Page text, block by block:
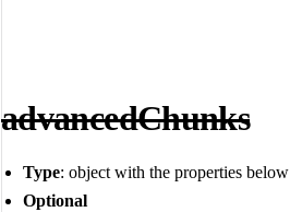
advancedChunks
Type: object with the properties below
Optional